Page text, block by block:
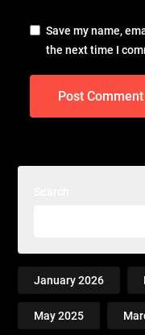
Save my name,
the next time I
January 2026
May 2025